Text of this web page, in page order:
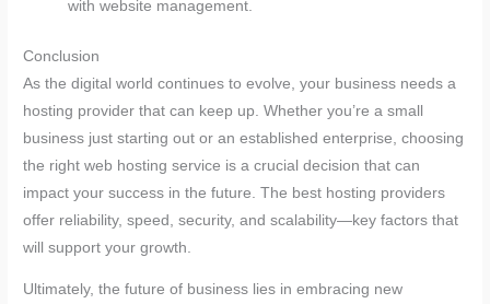
with website management.
Conclusion
As the digital world continues to evolve, your business needs a
hosting provider that can keep up. Whether you’re a small
business just starting out or an established enterprise, choosing
the right web hosting service is a crucial decision that can
impact your success in the future. The best hosting providers
offer reliability, speed, security, and scalability—key factors that
will support your growth.
Ultimately, the future of business lies in embracing new